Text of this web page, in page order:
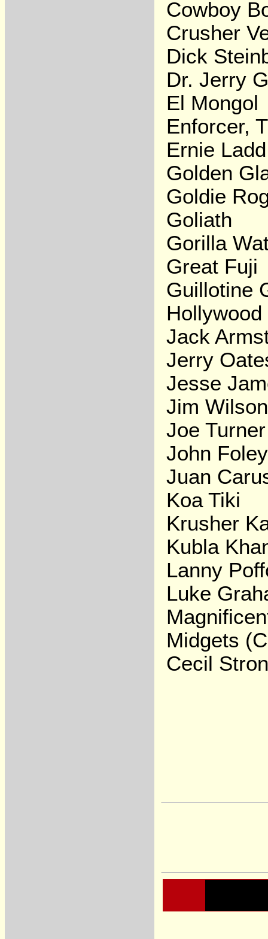
Cowboy
Crusher
Dick
Dr. Jerry
El Mongol
Enforcer,
Ernie Ladd
Golden
Goldie
Goliath
Gorilla
Great Fuji
Guillotine
Jack
Jerry
Jesse
Jim
Joe Turner
John
Juan
Koa Tiki
Krusher
Kubla
Lanny
Luke
Midgets
Cecil